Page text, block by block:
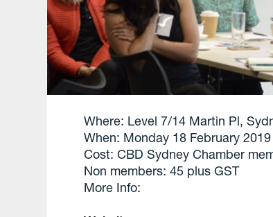
Where: Level 7/14 Martin Pl,
When: Monday 18 February
Cost: CBD Sydney Chamber
Non members: 45 plus GST
More Info: